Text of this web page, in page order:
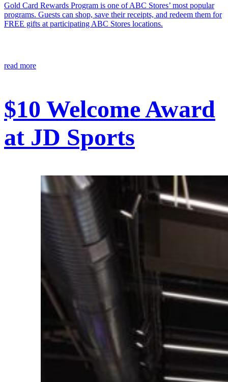
Gold Card Rewards Program is one of ABC Stores’ most popular
programs. Guests can shop, save their receipts, and redeem them for
FREE gifts at participating ABC Stores locations.
read more
$10 Welcome Award
at JD Sports